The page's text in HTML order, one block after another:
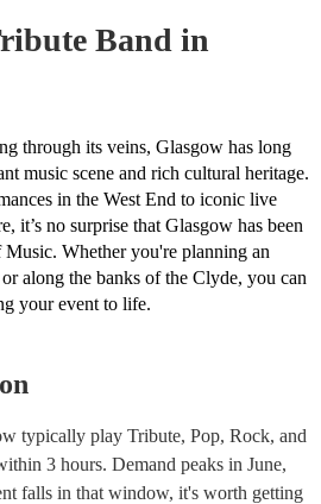
Band in
through its veins, Glasgow has long
music scene and rich cultural heritage.
in the West End to iconic live
it’s no surprise that Glasgow has been
Whether you're planning an
along the banks of the Clyde, you can
your event to life.
typically play Tribute, Pop, Rock, and
3 hours. Demand peaks in June,
falls in that window, it's worth getting